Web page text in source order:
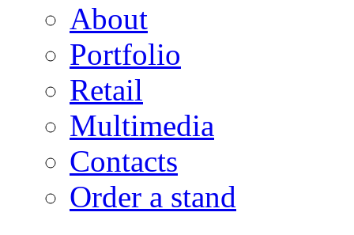
About
Portfolio
Retail
Multimedia
Contacts
Order a stand